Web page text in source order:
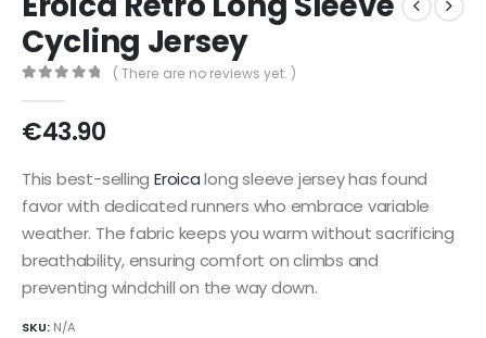
Cycling Jersey
( There are no reviews yet. )
€43.90
This best-selling Eroicalong sleeve jersey has found
favor with dedicated runners who embrace variable
weather. The fabric keeps you warm without sacrificing
breathability, ensuring comfort on climbs and
preventing windchill on the way down.
SKU: N/A